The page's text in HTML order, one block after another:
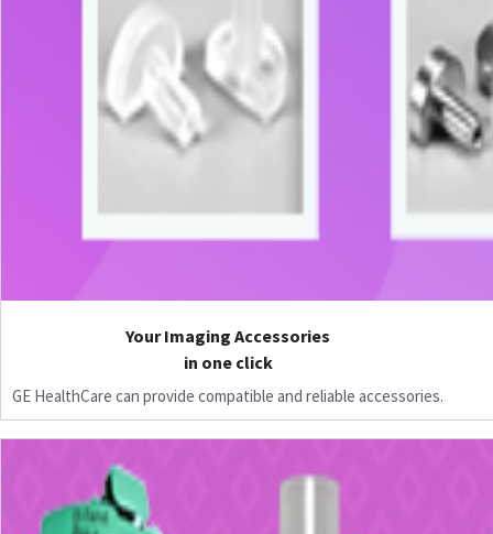
Your Imaging Accessories
in one click
GE HealthCare can provide compatible and reliable accessories.